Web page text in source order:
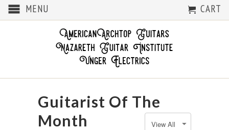
MENU CART
Guitarist Of The
Month